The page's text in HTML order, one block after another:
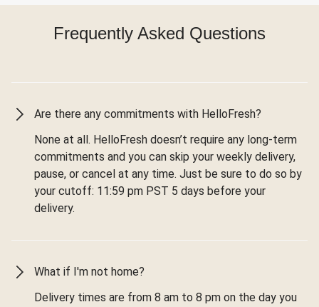
Frequently Asked Questions
Are there any commitments with HelloFresh?
None at all. HelloFresh doesn’t require any long-term
commitments and you can skip your weekly delivery,
pause, or cancel at any time. Just be sure to do so by
your cutoff: 11:59 pm PST 5 days before your
delivery.
What if I'm not home?
Delivery times are from 8 am to 8 pm on the day you